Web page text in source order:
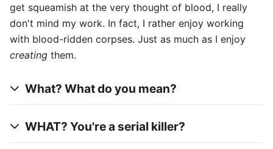
get squeamish at the very thought of blood, I really
don't mind my work. In fact, I rather enjoy working
with blood-ridden corpses. Just as much as I enjoy
creating them.
What? What do you mean?
WHAT? You're a serial killer?